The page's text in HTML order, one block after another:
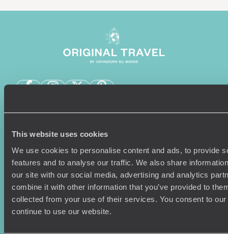
This website uses cookies
We use cookies to personalise content and ads, to provide
features and to analyse our traffic. We also share
our site with our social media, advertising and analytics
combine it with other information that you’ve provided to
collected from your use of their services. You consent to
continue to use our website.
Holiday Ideas
Where To Go?
Honeymoons
Family Holidays
Couples Holidays
Useful information
Terms & Conditions
Copyrights
Sitemap